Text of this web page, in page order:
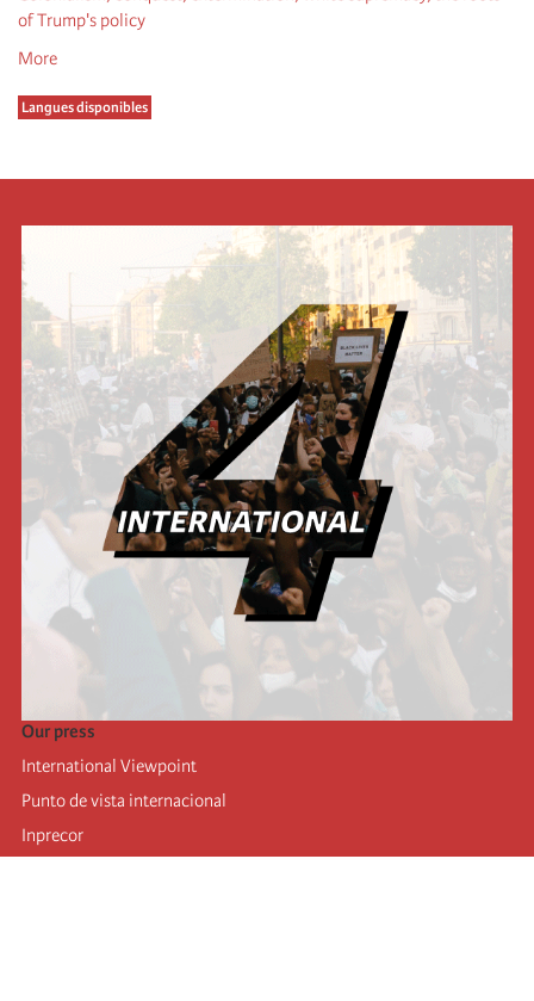
of Trump's policy
More
Langues disponibles
Our press
International Viewpoint
Punto de vista internacional
Inprecor